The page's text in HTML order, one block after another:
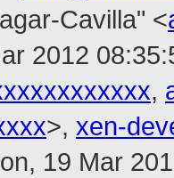
Cavilla" <
2012
,
>, xen-
19 Mar